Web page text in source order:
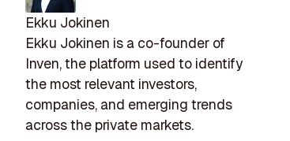
Ekku Jokinen
Ekku Jokinen is a co-founder of
Inven, the platform used to identify
the most relevant investors,
companies, and emerging trends
across the private markets.